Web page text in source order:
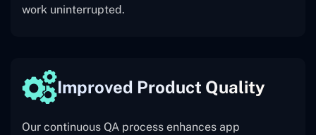
work uninterrupted.
Improved Product Quality
Our continuous QA process enhances app